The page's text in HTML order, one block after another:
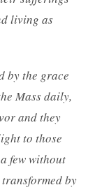
living as
by the grace
Mass daily,
and they
to those
few without
by